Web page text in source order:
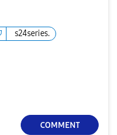
s24series.
COMMENT